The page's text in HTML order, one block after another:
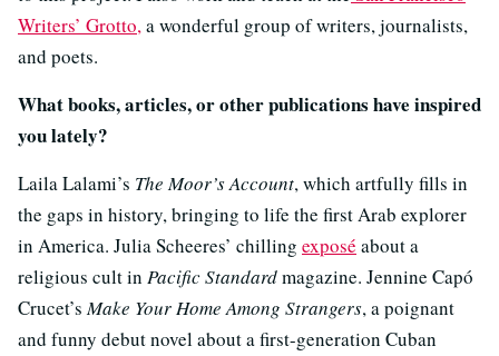
Writers’ Grotto,a wonderful group of writers, journalists,
and poets.
What books, articles, or other publications have inspired
you lately?
Laila Lalami’s The Moor’s Account, which artfully fills in
the gaps in history, bringing to life the first Arab explorer
in America. Julia Scheeres’ chilling exposé about a
religious cult in Pacific Standardmagazine. Jennine Capó
Crucet’sMake Your Home Among Strangers, a poignant
and funny debut novel about a first-generation Cuban